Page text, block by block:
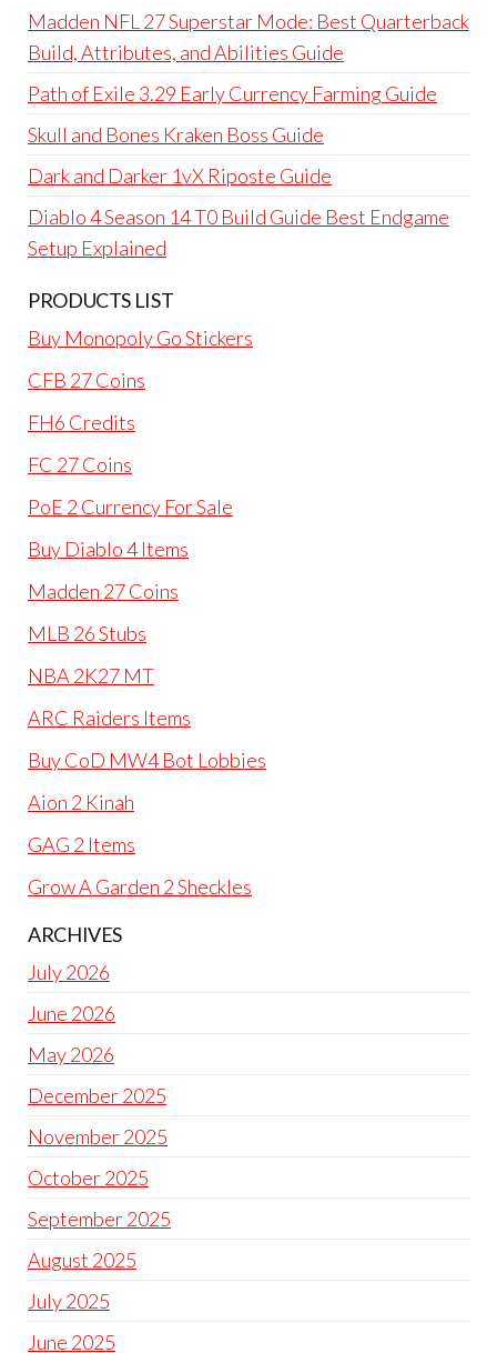
Madden NFL 27 Superstar Mode: Best Quarterback
Build, Attributes, and Abilities Guide
Path of Exile 3.29 Early Currency Farming Guide
Skull and Bones Kraken Boss Guide
Dark and Darker 1vX Riposte Guide
Diablo 4 Season 14 T0 Build Guide Best Endgame
Setup Explained
PRODUCTS LIST
Buy Monopoly Go Stickers
CFB 27 Coins
FH6 Credits
FC 27 Coins
PoE 2 Currency For Sale
Buy Diablo 4 Items
Madden 27 Coins
MLB 26 Stubs
NBA 2K27 MT
ARC Raiders Items
Buy CoD MW4 Bot Lobbies
Aion 2 Kinah
GAG 2 Items
Grow A Garden 2 Sheckles
ARCHIVES
July 2026
June 2026
May 2026
December 2025
November 2025
October 2025
September 2025
August 2025
July 2025
June 2025